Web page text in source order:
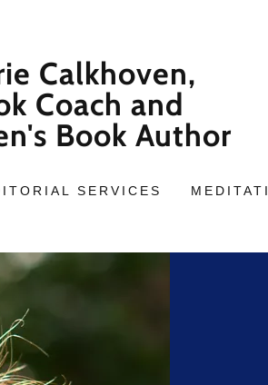
Calkhoven,
Coach and
Book Author
SERVICES